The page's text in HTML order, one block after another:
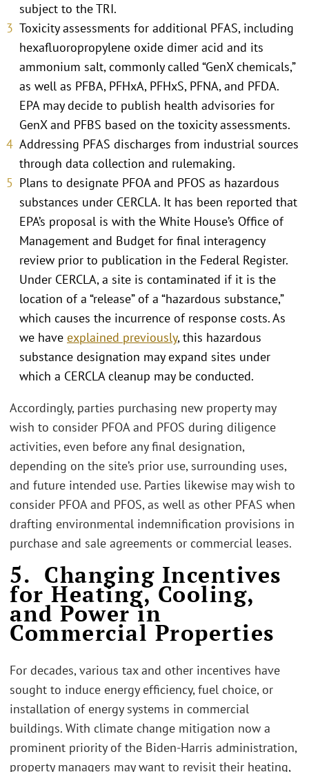
subject to the TRI.
Toxicity assessments for additional PFAS, including
hexafluoropropylene oxide dimer acid and its
ammonium salt, commonly called “GenX chemicals,”
as well as PFBA, PFHxA, PFHxS, PFNA, and PFDA.
EPA may decide to publish health advisories for
GenX and PFBS based on the toxicity assessments.
Addressing PFAS discharges from industrial sources
through data collection and rulemaking.
Plans to designate PFOA and PFOS as hazardous
substances under CERCLA. It has been reported that
EPA’s proposal is with the White House’s Office of
Management and Budget for final interagency
review prior to publication in the Federal Register.
Under CERCLA, a site is contaminated if it is the
location of a “release” of a “hazardous substance,”
which causes the incurrence of response costs. As
we have explained previously, this hazardous
substance designation may expand sites under
which a CERCLA cleanup may be conducted.
Accordingly, parties purchasing new property may
wish to consider PFOA and PFOS during diligence
activities, even before any final designation,
depending on the site’s prior use, surrounding uses,
and future intended use. Parties likewise may wish to
consider PFOA and PFOS, as well as other PFAS when
drafting environmental indemnification provisions in
purchase and sale agreements or commercial leases.
5. Changing Incentives
for Heating, Cooling,
and Power in
Commercial Properties
For decades, various tax and other incentives have
sought to induce energy efficiency, fuel choice, or
installation of energy systems in commercial
buildings. With climate change mitigation now a
prominent priority of the Biden-Harris administration,
property managers may want to revisit their heating,